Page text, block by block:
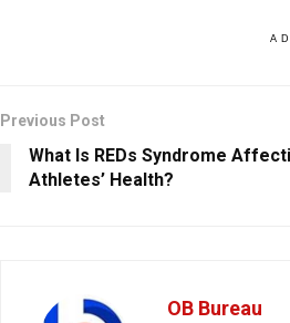
Previous Post
What Is REDs Syndrome
Athletes’ Health?
OB Bureau